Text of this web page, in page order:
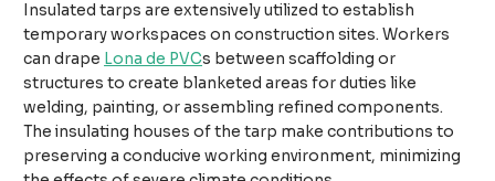
Insulated tarps are extensively utilized to establish
temporary workspaces on construction sites. Workers
can drape Lona de PVCs between scaffolding or
structures to create blanketed areas for duties like
welding, painting, or assembling refined components.
The insulating houses of the tarp make contributions to
preserving a conducive working environment, minimizing